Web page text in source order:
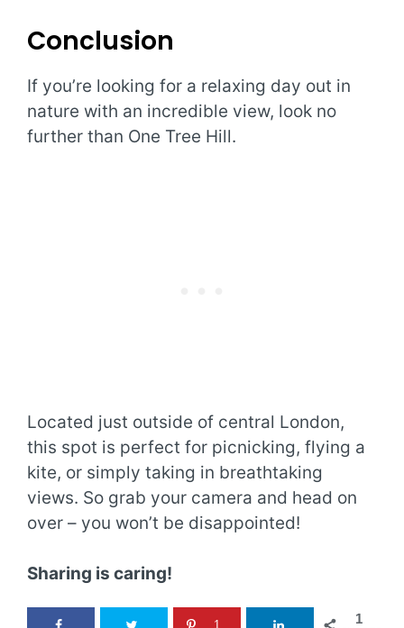
Conclusion
If you’re looking for a relaxing day out in
nature with an incredible view, look no
further than One Tree Hill.
Located just outside of central London,
this spot is perfect for picnicking, flying a
kite, or simply taking in breathtaking
views. So grab your camera and head on
over – you won’t be disappointed!
Sharing is caring!
1
1